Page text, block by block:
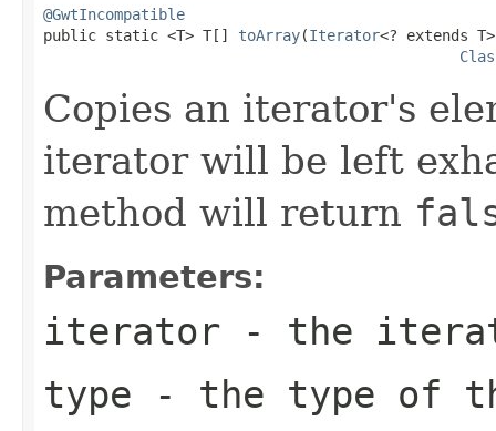
@GwtIncompatible
public static <T> T[] toArray(Iterator<? extends
Copies an iterator's
iterator will be left
method will return
Parameters:
iterator - the
type - the type of